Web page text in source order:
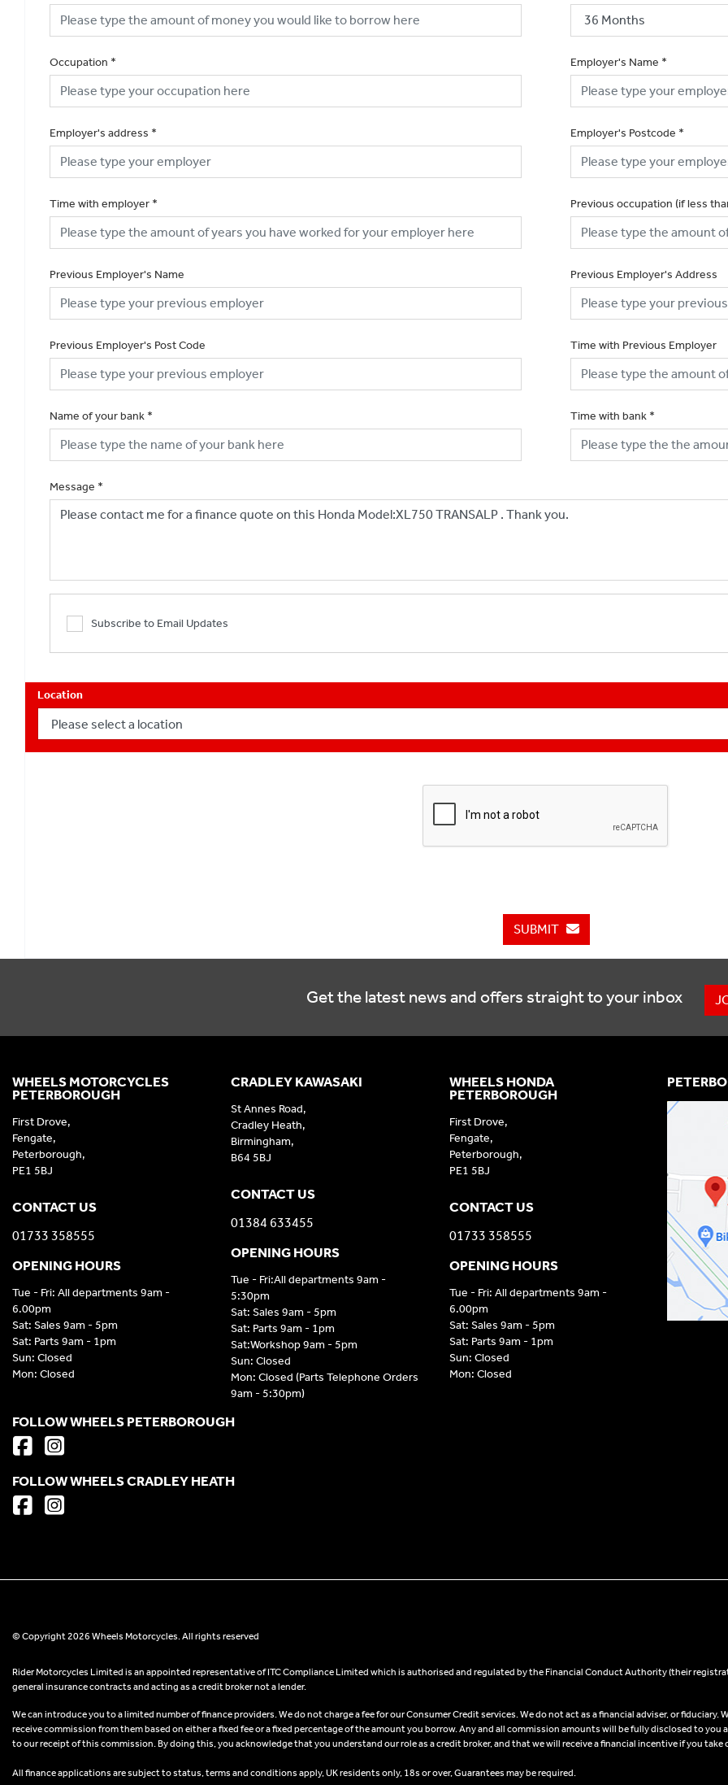
Occupation * Employer's Name *
Employer's address * Employer's Postcode *
Time with employer * Previous occupation (if less
Previous Employer's Name Previous Employer's Address
Previous Employer's Post Code Time with Previous Employer
Name of your bank * Time with bank *
Message *
Subscribe to Email Updates
Location
SUBMIT
Get the latest news and offers straight to your inbox
CRADLEY KAWASAKI
St Annes Road,
Cradley Heath,
Birmingham,
B64 5BJ
CONTACT US
01384 633455
OPENING HOURS
Tue - Fri:All departments 9am -
5:30pm
Sat: Sales 9am - 5pm
Sat: Parts 9am - 1pm
Sat:Workshop 9am - 5pm
Sun: Closed
Mon: Closed (Parts Telephone Orders
9am - 5:30pm)
WHEELS HONDA
PETERBOROUGH
First Drove,
Fengate,
Peterborough,
PE1 5BJ
CONTACT US
01733 358555
OPENING HOURS
Tue - Fri: All departments 9am -
6.00pm
Sat: Sales 9am - 5pm
Sat: Parts 9am - 1pm
Sun: Closed
Mon: Closed
WHEELS MOTORCYCLES
PETERBOROUGH
First Drove,
Fengate,
Peterborough,
PE1 5BJ
CONTACT US
01733 358555
OPENING HOURS
Tue - Fri: All departments 9am -
6.00pm
Sat: Sales 9am - 5pm
Sat: Parts 9am - 1pm
Sun: Closed
Mon: Closed
FOLLOW WHEELS PETERBOROUGH
FOLLOW WHEELS CRADLEY HEATH
© Copyright 2026 Wheels Motorcycles. All rights reserved
Rider Motorcycles Limited is an appointed representative of ITC Compliance Limited which is authorised and regulated by the Financial Conduct Authority (their
general insurance contracts and acting as a credit broker not a lender.
We can introduce you to a limited number of finance providers. We do not charge a fee for our Consumer Credit services. We do not act as a financial adviser, or
receive commission from them based on either a fixed fee or a fixed percentage of the amount you borrow. Any and all commission amounts will be fully disclosed to
to our receipt of this commission. By doing this, you acknowledge that you understand our role as a credit broker, and that we will receive a financial incentive if you
All finance applications are subject to status, terms and conditions apply, UK residents only, 18s or over, Guarantees may be required.